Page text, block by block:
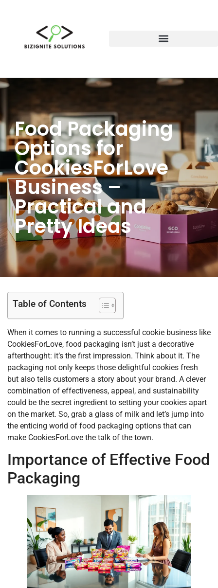
Food Packaging
Options for
CookiesForLove
Business –
Practical and
Pretty Ideas
Table of Contents
When it comes to running a successful cookie business like
CookiesForLove, food packaging isn’t just a decorative
afterthought: it’s the first impression. Think about it. The
packaging not only keeps those delightful cookies fresh
but also tells customers a story about your brand. A clever
combination of effectiveness, appeal, and sustainability
could be the secret ingredient to setting your cookies apart
on the market. So, grab a glass of milk and let’s jump into
the enticing world of food packaging options that can
make CookiesForLove the talk of the town.
Importance of Effective Food
Packaging